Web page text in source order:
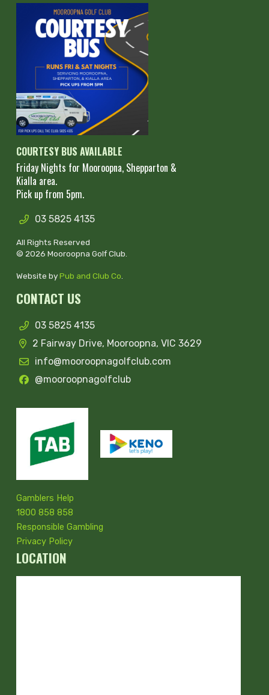
COURTESY BUS AVAILABLE
Friday Nights for Mooroopna, Shepparton &
Kialla area.
Pick up from 5pm.
03 5825 4135
All Rights Reserved
© 2026 Mooroopna Golf Club.
Website byPub and Club Co
CONTACT US
03 5825 4135
2 Fairway Drive, Mooroopna, VIC 3629
info@mooroopnagolfclub.com
@mooroopnagolfclub
Gamblers Help
1800 858 858
Responsible Gambling
Privacy Policy
LOCATION